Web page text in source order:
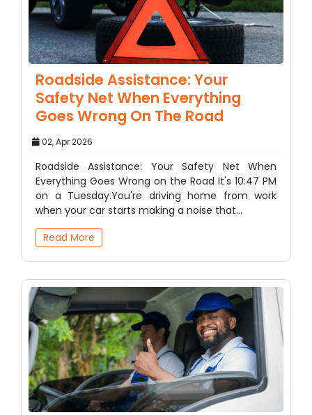
Roadside Assistance: Your
Safety Net When Everything
Goes Wrong On The Road
02, Apr 2026
Roadside Assistance: Your Safety Net When
Everything Goes Wrong on the Road It's 10:47 PM
on a Tuesday.You're driving home from work
when your car starts making a noise that…
Read More